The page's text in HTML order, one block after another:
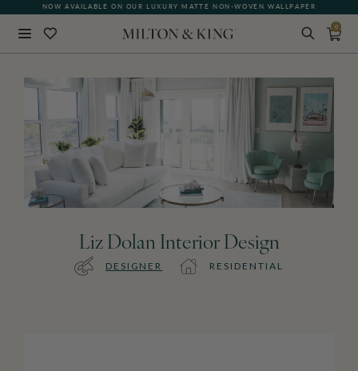
NOW AVAILABLE ON OUR LUXURY MATTE NON-WOVEN WALLPAPER
0
Liz Dolan Interior Design
DESIGNER RESIDENTIAL
BACK